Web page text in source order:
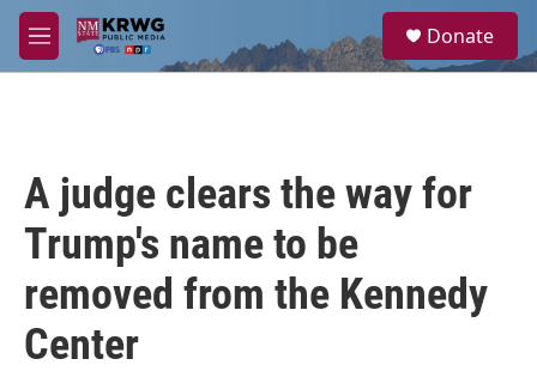
Skip to main content
M
e
a
Donate
A judge clears the way for
Trump's name to be
removed from the Kennedy
Center